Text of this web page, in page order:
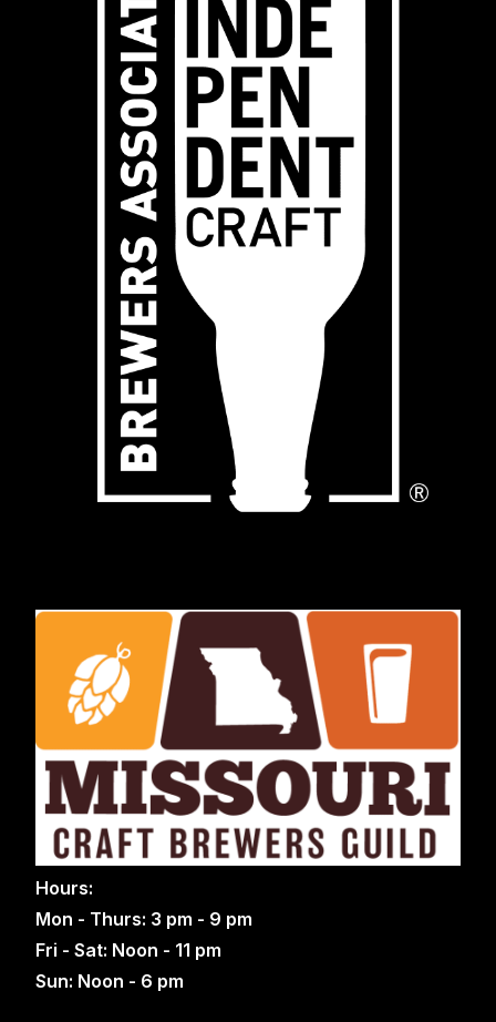
Hours:
Mon - Thurs: 3 pm - 9 pm
Fri - Sat: Noon - 11 pm
Sun: Noon - 6 pm